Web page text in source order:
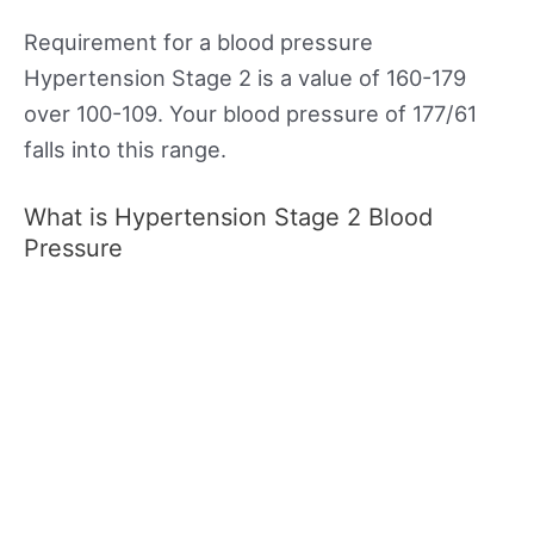
Requirement for a blood pressure
Hypertension Stage 2 is a value of 160-179
over 100-109. Your blood pressure of 177/61
falls into this range.
What is Hypertension Stage 2 Blood
Pressure